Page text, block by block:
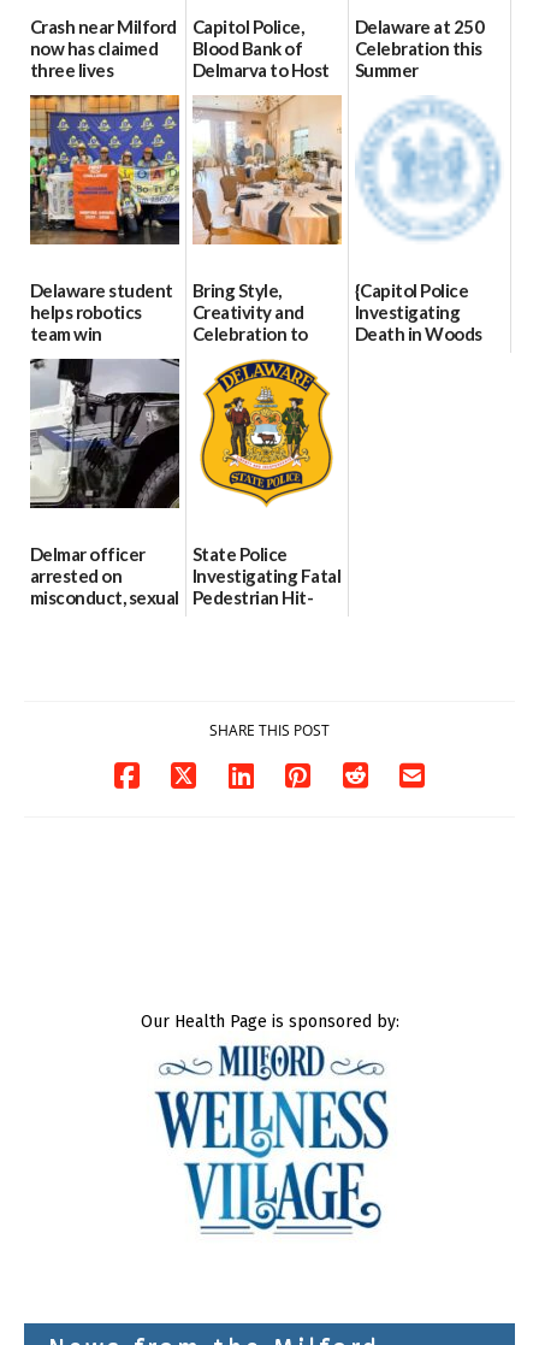
Crash near Milford
now has claimed
three lives
07/09/2026
Capitol Police,
Blood Bank of
Delmarva to Host
Blood Drive on July
8
07/02/2026
Delaware at 250
Celebration this
Summer
06/28/2026
Delaware student
helps robotics
team win
international title
06/25/2026
Bring Style,
Creativity and
Celebration to
Every Event
Through The
Party Girls
06/25/2026
{Capitol Police
Investigating
Death in Woods
Delmar officer
arrested on
misconduct, sexual
State Police
Investigating Fatal
Pedestrian Hit-
SHARE THIS POST
Our Health Page is sponsored by: